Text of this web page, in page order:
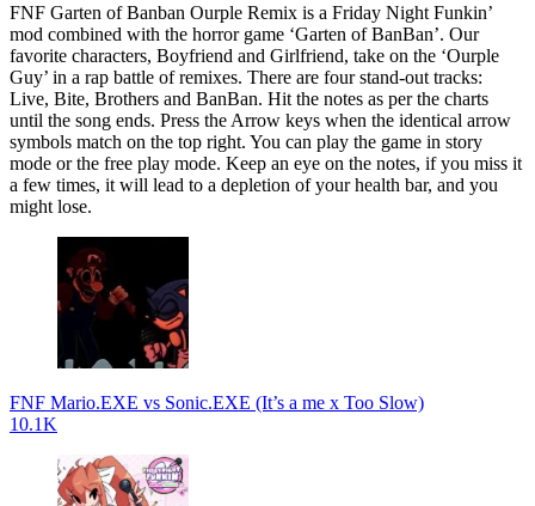
FNF Garten of Banban Ourple Remix is a Friday Night Funkin’
mod combined with the horror game ‘Garten of BanBan’. Our
favorite characters, Boyfriend and Girlfriend, take on the ‘Ourple
Guy’ in a rap battle of remixes. There are four stand-out tracks:
Live, Bite, Brothers and BanBan. Hit the notes as per the charts
until the song ends. Press the Arrow keys when the identical arrow
symbols match on the top right. You can play the game in story
mode or the free play mode. Keep an eye on the notes, if you miss it
a few times, it will lead to a depletion of your health bar, and you
might lose.
FNF Mario.EXE vs Sonic.EXE (It’s a me x Too Slow)
10.1K